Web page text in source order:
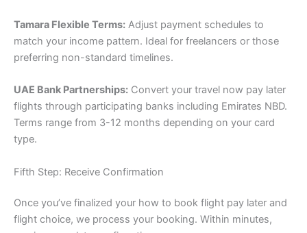
Tamara Flexible Terms: Adjust payment schedules to
match your income pattern. Ideal for freelancers or those
preferring non-standard timelines.
UAE Bank Partnerships: Convert your travel now pay later
flights through participating banks including Emirates NBD.
Terms range from 3-12 months depending on your card
type.
Fifth Step: Receive Confirmation
Once you’ve finalized your how to book flight pay later and
flight choice, we process your booking. Within minutes,